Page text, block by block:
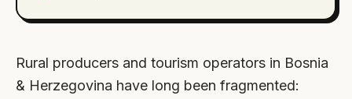
Rural producers and tourism operators in Bosnia
& Herzegovina have long been fragmented: